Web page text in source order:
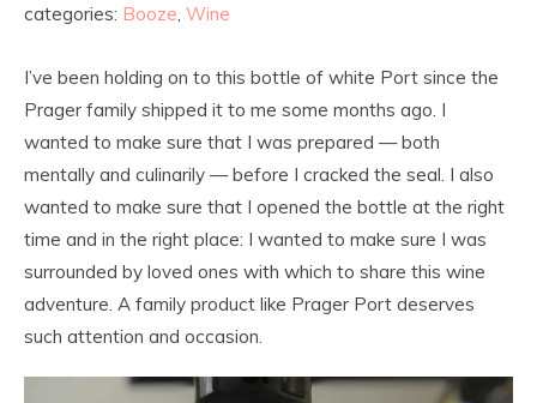
categories: Booze Wine
I’ve been holding on to this bottle of white Port since the
Prager family shipped it to me some months ago. I
wanted to make sure that I was prepared — both
mentally and culinarily — before I cracked the seal. I also
wanted to make sure that I opened the bottle at the right
time and in the right place: I wanted to make sure I was
surrounded by loved ones with which to share this wine
adventure. A family product like Prager Port deserves
such attention and occasion.